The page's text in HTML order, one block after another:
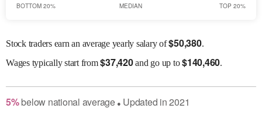
BOTTOM 20% MEDIAN TOP 20%
Stock traders earn an average yearly salary of$50,380.
Wagestypically start from$37,420and go up to$140,460.
5%below national average● Updated in2021